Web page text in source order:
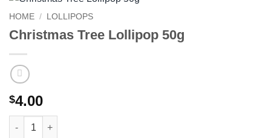
HOME / LOLLIPOPS
Christmas Tree Lollipop 50g
$4.00
Christmas Tree Lollipop 50g quantity